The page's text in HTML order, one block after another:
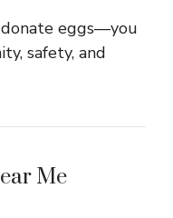
eggs—you
safety, and
Me